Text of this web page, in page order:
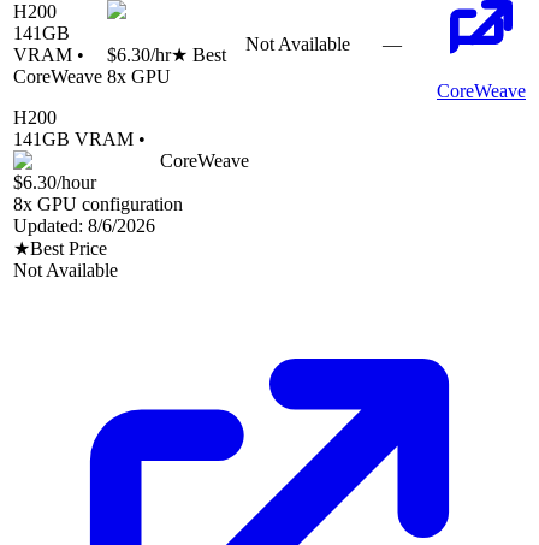
H200
141GB
VRAM •
CoreWeave
$6.30/hr★ Best
8x GPU
Not Available —
CoreWeave
H200
141GB VRAM •
CoreWeave
$6.30/hour
8x GPU configuration
Updated: 8/6/2026
★Best Price
Not Available